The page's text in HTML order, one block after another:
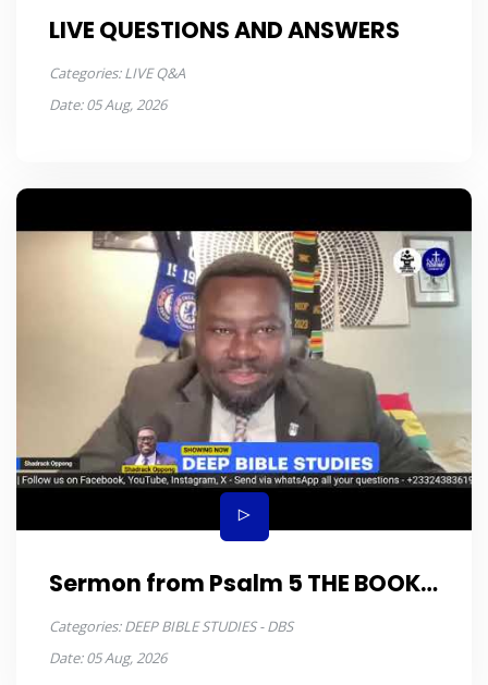
LIVE QUESTIONS AND ANSWERS
Categories: LIVE Q&A
Date: 05 Aug, 2026
Sermon from Psalm 5 THE BOOK
OF PSALMS episode 11
Categories: DEEP BIBLE STUDIES - DBS
Date: 05 Aug, 2026